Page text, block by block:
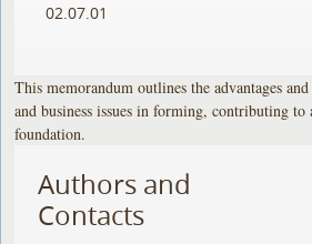
02.07.01
This memorandum outlines the advantages
and business issues in forming, contributing
foundation.
Authors and
Contacts